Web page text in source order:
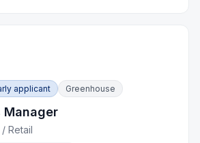
applicant Greenhouse
Manager
/Retail